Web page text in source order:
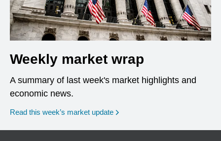
Weekly market wrap
A summary of last week's market highlights and
economic news.
Read this week’s market update